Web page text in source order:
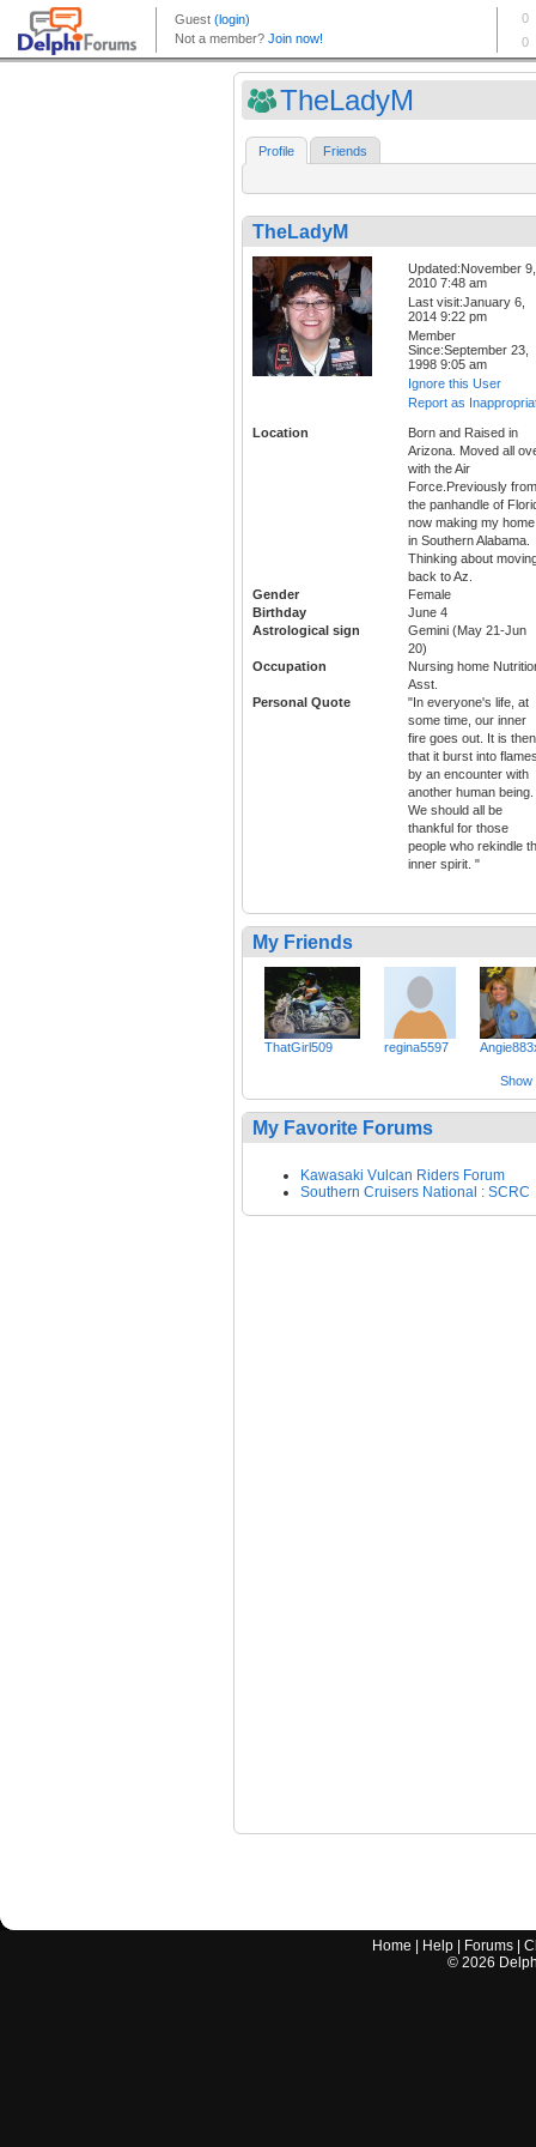
TheLadyM
Profile Friends
TheLadyM
Updated:November 9,
2010 7:48 am
Last visit:January 6,
2014 9:22 pm
Member
Since:September 23,
1998 9:05 am
Ignore this User
Report as
Location
Born and Raised in
Arizona. Moved all
with the Air
Force.Previously from
the panhandle of
now making my home
in Southern Alabama.
Thinking about
back to Az.
Gender
Female
Birthday
June 4
Astrological sign
Gemini (May 21-Jun
20)
Occupation
Nursing home
Asst.
Personal Quote
"In everyone's life, at
some time, our inner
fire goes out. It is then
that it burst into
by an encounter with
another human being.
We should all be
thankful for those
people who rekindle
inner spirit. "
My Friends
ThatGirl509 regina5597
Show
My Favorite Forums
Kawasaki Vulcan Riders Forum
Southern Cruisers National : SCRC
Home Help Forums |
© 2026